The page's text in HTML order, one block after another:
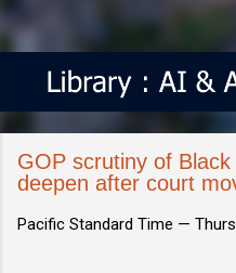
GOP scrutiny of
deepen after court
Pacific Standard Time —